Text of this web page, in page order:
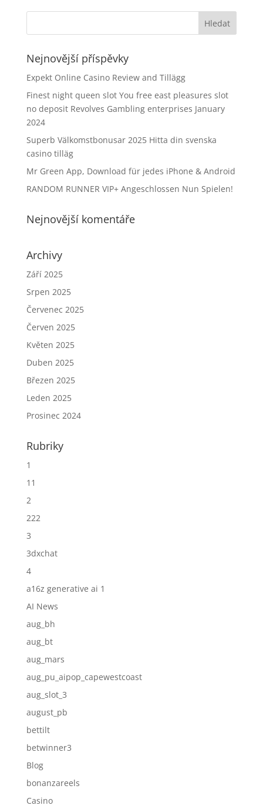
Nejnovější příspěvky
Expekt Online Casino Review and Tillägg
Finest night queen slot You free east pleasures slot
no deposit Revolves Gambling enterprises January
2024
Superb Välkomstbonusar 2025 Hitta din svenska
casino tilläg
Mr Green App, Download für jedes iPhone & Android
RANDOM RUNNER VIP+ Angeschlossen Nun Spielen!
Nejnovější komentáře
Archivy
Září 2025
Srpen 2025
Červenec 2025
Červen 2025
Květen 2025
Duben 2025
Březen 2025
Leden 2025
Prosinec 2024
Rubriky
1
11
2
222
3
3dxchat
4
a16z generative ai 1
AI News
aug_bh
aug_bt
aug_mars
aug_pu_aipop_capewestcoast
aug_slot_3
august_pb
bettilt
betwinner3
Blog
bonanzareels
Casino